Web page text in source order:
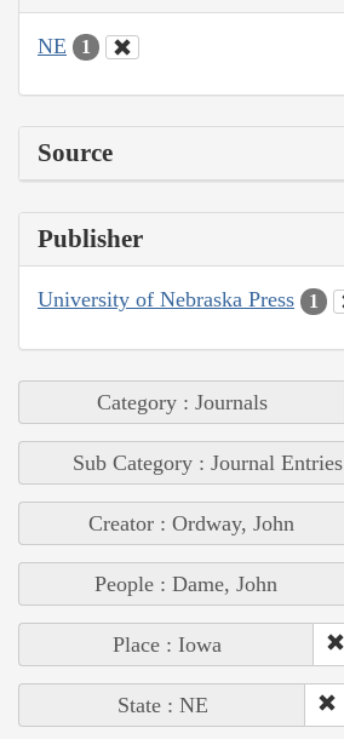
NE 1
Source
Publisher
University of Nebraska Press 1
Category : Journals
Sub Category : Journal Entries
Creator : Ordway, John
People : Dame, John
Place : Iowa
State : NE